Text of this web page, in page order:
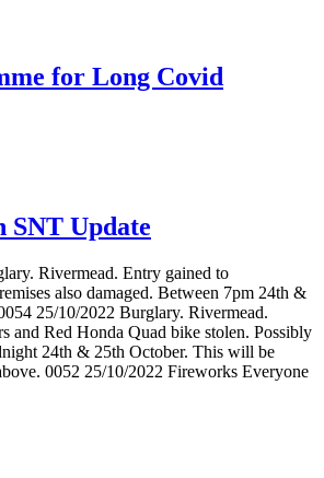
for Long Covid
SNT Update
Rivermead. Entry gained to
also damaged. Between 7pm 24th &
25/10/2022 Burglary. Rivermead.
and Red Honda Quad bike stolen. Possibly
24th & 25th October. This will be
0052 25/10/2022 Fireworks Everyone